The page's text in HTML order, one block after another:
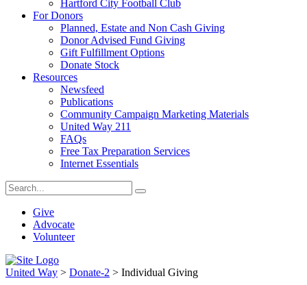
Hartford City Football Club
For Donors
Planned, Estate and Non Cash Giving
Donor Advised Fund Giving
Gift Fulfillment Options
Donate Stock
Resources
Newsfeed
Publications
Community Campaign Marketing Materials
United Way 211
FAQs
Free Tax Preparation Services
Internet Essentials
Give
Advocate
Volunteer
United Way > Donate-2 > Individual Giving